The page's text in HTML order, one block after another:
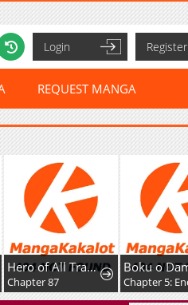
Login Register
REQUEST MANGA
Hero of All Trades
87
Boku o Dame ni suru 38 Sai.
Chapter 5: End